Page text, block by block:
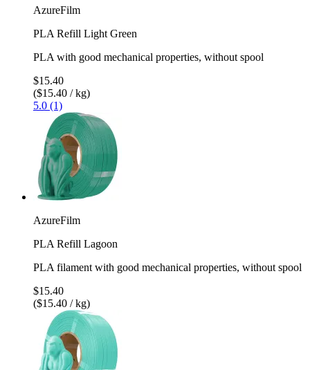
AzureFilm
PLA Refill Light Green
PLA with good mechanical properties, without spool
$15.40
($15.40 / kg)
5.0 (1)
AzureFilm
PLA Refill Lagoon
PLA filament with good mechanical properties, without spool
$15.40
($15.40 / kg)